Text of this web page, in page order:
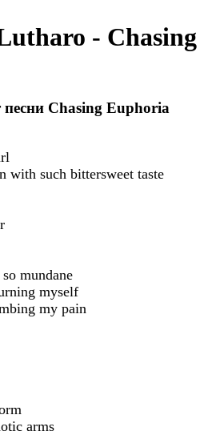
- Chasing
Chasing Euphoria
with such bittersweet taste
mundane
myself
my pain
arms